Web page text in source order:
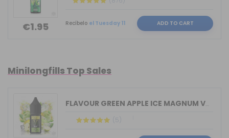
€1.95 Recíbelo el Tuesday 11 ADD TO CART
Minilongfills Top Sales
FLAVOUR GREEN APPLE ICE MAGNUM VAPE 1...
(5)